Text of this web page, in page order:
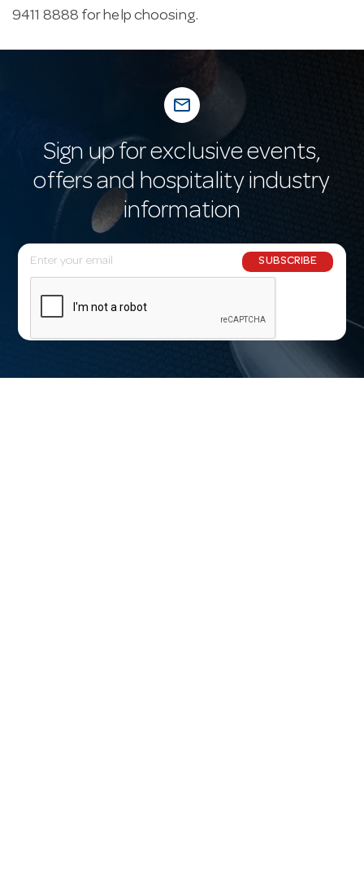
9411 8888 for help choosing.
mail_outline
Sign up for exclusive events,
offers and hospitality industry
information
E
m
l
SUBSCRIBE